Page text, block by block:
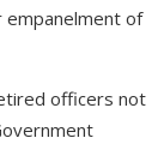
empanelment of
officers not